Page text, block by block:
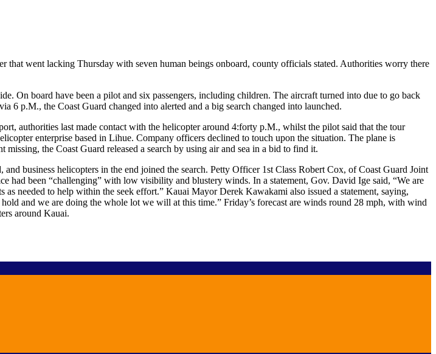
went lacking Thursday with seven human beings onboard, county officials stated. Authorities worry there
On board have been a pilot and six passengers, including children. The aircraft turned into due to go back
6 p.M., the Coast Guard changed into alerted and a big search changed into launched.
authorities last made contact with the helicopter around 4:forty p.M., whilst the pilot said that the tour
enterprise based in Lihue. Company officers declined to touch upon the situation. The plane is
the Coast Guard released a search by using air and sea in a bid to find it.
business helicopters in the end joined the search. Petty Officer 1st Class Robert Cox, of Coast Guard Joint
had been “challenging” with low visibility and blustery winds. In a statement, Gov. David Ige said, “We are
needed to help within the seek effort.” Kauai Mayor Derek Kawakami also issued a statement, saying,
and we are doing the whole lot we will at this time.” Friday’s forecast are winds round 28 mph, with wind
around Kauai.